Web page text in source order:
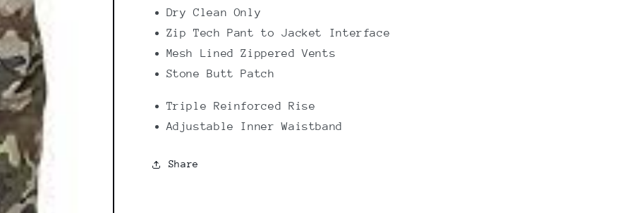
Dry Clean Only
Zip Tech Pant to Jacket Interface
Mesh Lined Zippered Vents
Stone Butt Patch
Triple Reinforced Rise
Adjustable Inner Waistband
Share